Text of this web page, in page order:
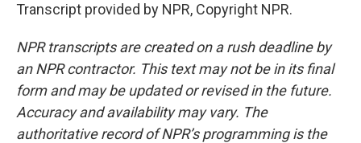
Transcript provided by NPR, Copyright NPR.
NPR transcripts are created on a rush deadline by
an NPR contractor. This text may not be in its final
form and may be updated or revised in the future.
Accuracy and availability may vary. The
authoritative record of NPR’s programming is the